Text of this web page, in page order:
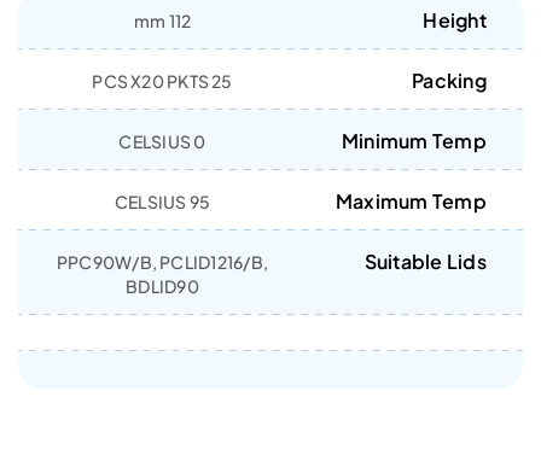
Height
112 mm
Packing
25 PCS X20 PKTS
Minimum Temp
0 CELSIUS
Maximum Temp
95 CELSIUS
Suitable Lids
PPC90W/B, PCLID1216/B,
BDLID90